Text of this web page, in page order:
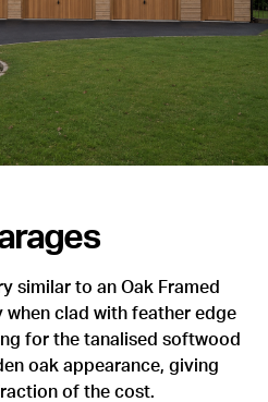
similar to an Oak Framed
clad with feather edge
for the tanalised softwood
oak appearance, giving
of the cost.